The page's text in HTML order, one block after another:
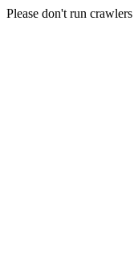
Please don't run